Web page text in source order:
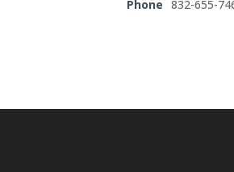
Phone
832-655-